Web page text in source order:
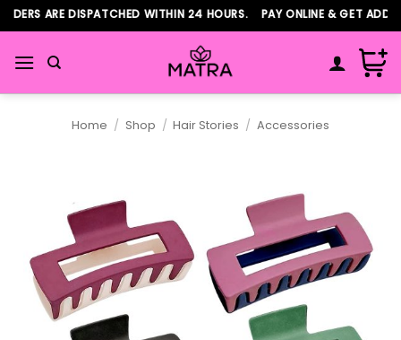
Skip
to
content
ARE DISPATCHED WITHIN 24 HOURS. PAY ONLINE & GET
Home / Shop / Hair Stories / Accessories